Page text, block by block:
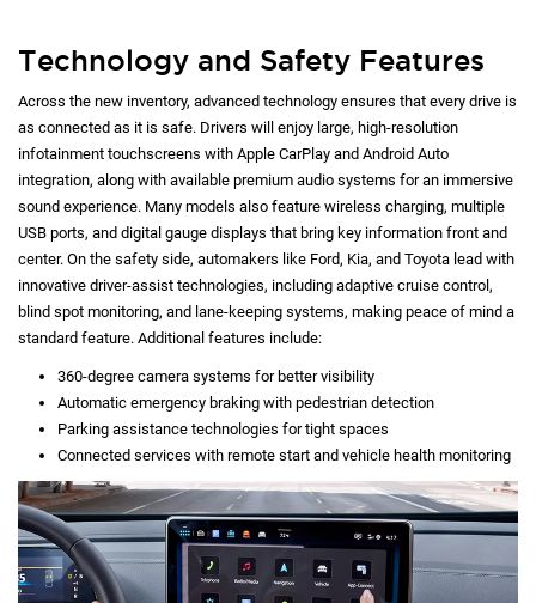
Technology and Safety Features
Across the new inventory, advanced technology ensures that every drive is
as connected as it is safe. Drivers will enjoy large, high-resolution
infotainment touchscreens with Apple CarPlay and Android Auto
integration, along with available premium audio systems for an immersive
sound experience. Many models also feature wireless charging, multiple
USB ports, and digital gauge displays that bring key information front and
center. On the safety side, automakers like Ford, Kia, and Toyota lead with
innovative driver-assist technologies, including adaptive cruise control,
blind spot monitoring, and lane-keeping systems, making peace of mind a
standard feature. Additional features include:
360-degree camera systems for better visibility
Automatic emergency braking with pedestrian detection
Parking assistance technologies for tight spaces
Connected services with remote start and vehicle health monitoring